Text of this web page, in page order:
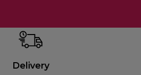
Delivery